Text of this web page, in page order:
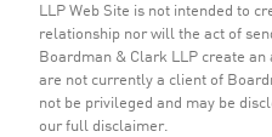
LLP Web Site is not intended to
relationship nor will the act of
Boardman & Clark LLP create
are not currently a client of
not be privileged and may be
our full disclaimer.